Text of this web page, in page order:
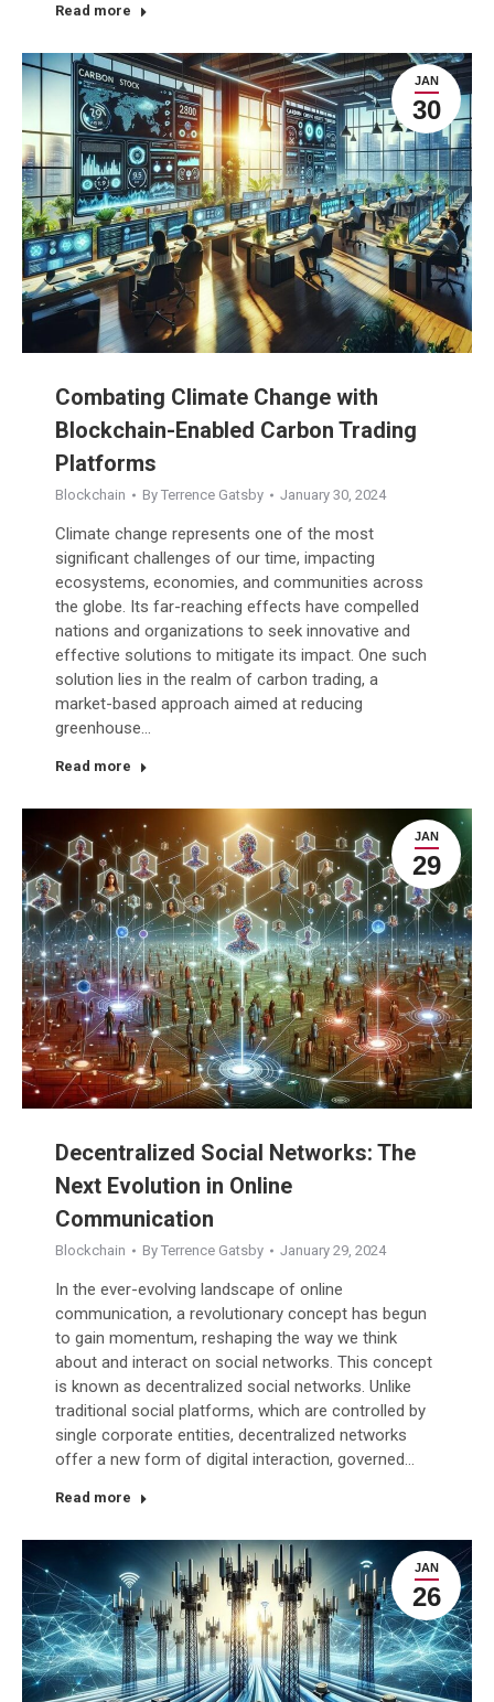
Read more
JAN
30
Combating Climate Change with
Blockchain-Enabled Carbon Trading
Platforms
Blockchain By Terrence Gatsby January 30, 2024
Climate change represents one of the most
significant challenges of our time, impacting
ecosystems, economies, and communities across
the globe. Its far-reaching effects have compelled
nations and organizations to seek innovative and
effective solutions to mitigate its impact. One such
solution lies in the realm of carbon trading, a
market-based approach aimed at reducing
greenhouse…
Read more
JAN
29
Decentralized Social Networks: The
Next Evolution in Online
Communication
Blockchain By Terrence Gatsby January 29, 2024
In the ever-evolving landscape of online
communication, a revolutionary concept has begun
to gain momentum, reshaping the way we think
about and interact on social networks. This concept
is known as decentralized social networks. Unlike
traditional social platforms, which are controlled by
single corporate entities, decentralized networks
offer a new form of digital interaction, governed…
Read more
JAN
26